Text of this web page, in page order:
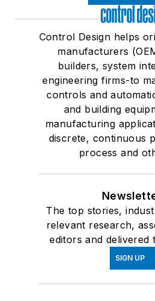
Control Design helps
manufacturers
builders, system
engineering firms-to
controls and
and building
manufacturing
discrete, continuous
process and
The top stories,
relevant research,
editors and delivered
SIGN UP